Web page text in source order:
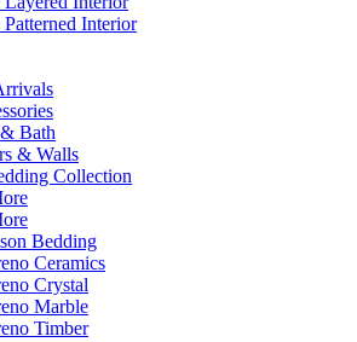
Patterned Interior
Bath
& Walls
Collection
Bedding
Ceramics
Crystal
Marble
Timber